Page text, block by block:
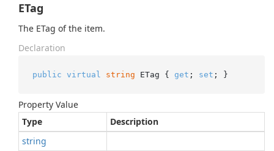
ETag
The ETag of the item.
Declaration
public virtual string ETag { get ; set ; }
Property Value
Type
Description
string